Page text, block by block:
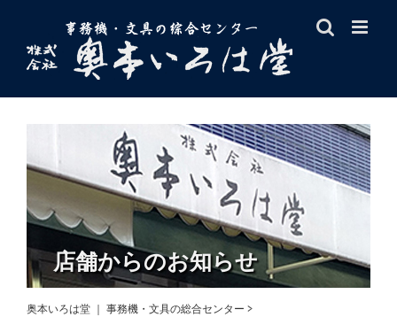
content
店舗からのお知らせ
奥本いろは堂 ｜ 事務機・文具の総合センター >